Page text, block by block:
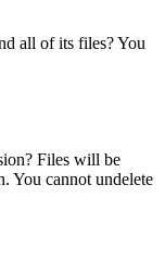
all of its files? You
Files will be
You cannot undelete